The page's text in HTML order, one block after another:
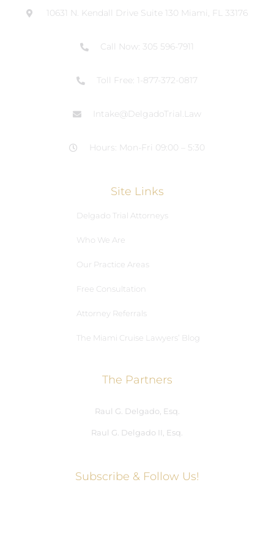
10631 N. Kendall Drive Suite 130 Miami, FL 33176
Call Now: 305 596-7911
Toll Free: 1-877-372-0817
Intake@DelgadoTrial.Law
Hours: Mon-Fri 09:00 – 5:30
Site Links
Delgado Trial Attorneys
Who We Are
Our Practice Areas
Free Consultation
Attorney Referrals
The Miami Cruise Lawyers’ Blog
The Partners
Raul G. Delgado, Esq.
Raul G. Delgado II, Esq.
Subscribe & Follow Us!